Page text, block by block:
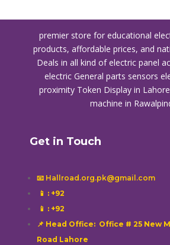
premier store for educational
products, affordable prices, and
Deals in all kind of electric panel
electric General parts sensors
proximity Token Display in Lahore
machine in
Get in Touch
📧 Hallroad.org.pk@gmail.com
📱 : +92
📱 : +92
📌 Head Office: Office # 25 New
Road Lahore